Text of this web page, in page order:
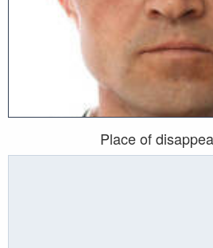
Place of